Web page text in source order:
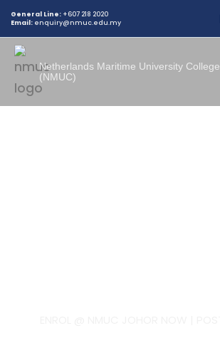
General Line: +607 218 2020
Email: enquiry@nmuc.edu.my
Netherlands Maritime University College
(NMUC)